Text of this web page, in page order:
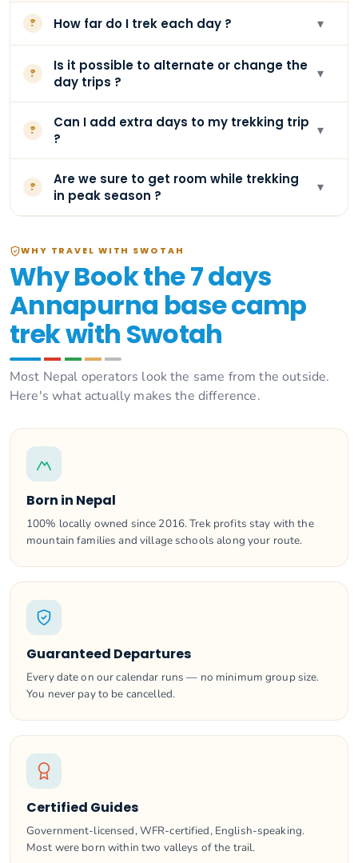
? How far do I trek each day ? ▾
?
Is it possible to alternate or change the
day trips ?
▾
?
Can I add extra days to my trekking trip
?
▾
?
Are we sure to get room while trekking
in peak season ?
▾
WHY TRAVEL WITH SWOTAH
Why Book the 7 days
Annapurna base camp
trek with Swotah
Most Nepal operators look the same from the outside.
Here's what actually makes the difference.
Born in Nepal
100% locally owned since 2016. Trek profits stay with the
mountain families and village schools along your route.
Guaranteed Departures
Every date on our calendar runs — no minimum group size.
You never pay to be cancelled.
Certified Guides
Government-licensed, WFR-certified, English-speaking.
Most were born within two valleys of the trail.